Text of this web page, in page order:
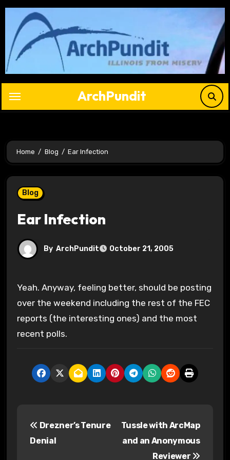
Skip
content
ArchPundit
Home Blog Ear Infection
Blog
Ear Infection
By ArchPundit October 21, 2005
Yeah. Anyway, feeling better, should be posting
over the weekend including the rest of the FEC
reports (the interesting ones) and the most
recent polls.
Drezner’s Tenure
Denial
Tussle with ArcMap
and an Anonymous
Reviewer